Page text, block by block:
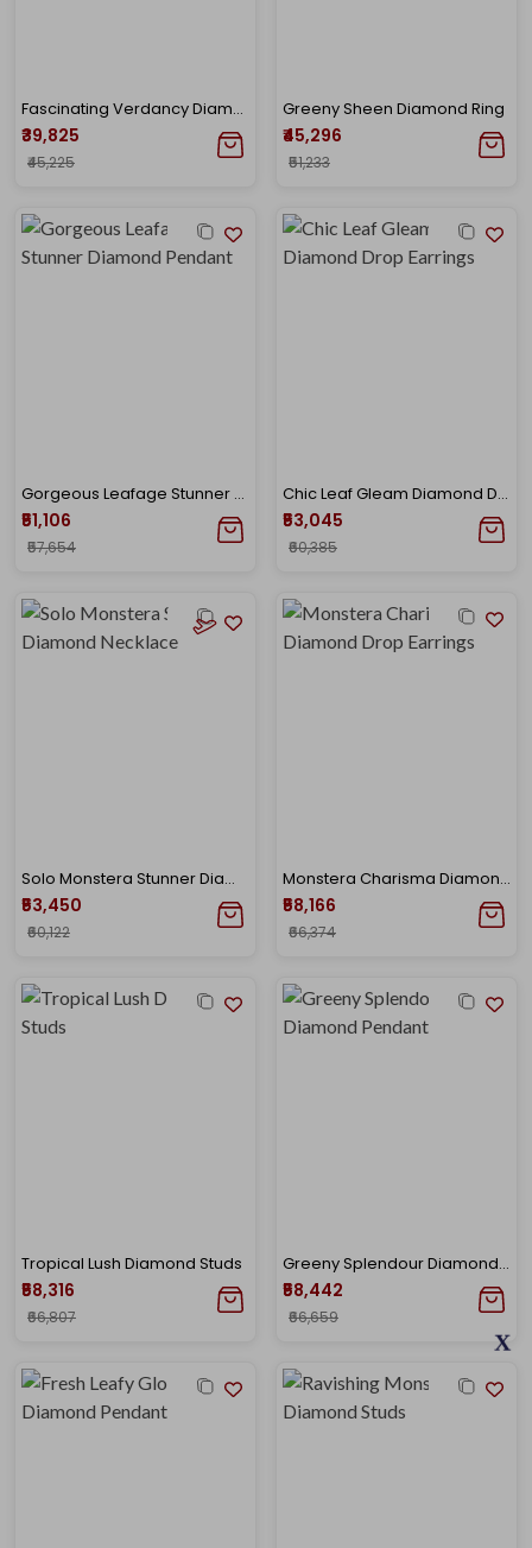
Fascinating Verdancy Diamond Drop Earrings
₹39,825
₹45,225
Greeny Sheen Diamond Ring
₹45,296
₹51,233
Gorgeous Leafage Stunner Diamond Pendant
₹51,106
₹57,654
Chic Leaf Gleam Diamond Drop Earrings
₹53,045
₹60,385
Solo Monstera Stunner Diamond Necklace
₹53,450
₹60,122
Monstera Charisma Diamond Drop Earrings
₹58,166
₹66,374
Tropical Lush Diamond Studs
₹58,316
₹66,807
Greeny Splendour Diamond Pendant
₹58,442
₹66,659